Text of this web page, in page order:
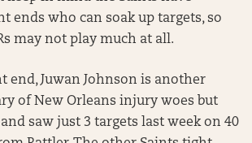
ends who can soak up targets, so
may not play much at all.
end, Juwan Johnson is another
of New Orleans injury woes but
and saw just 3 targets last week on 40